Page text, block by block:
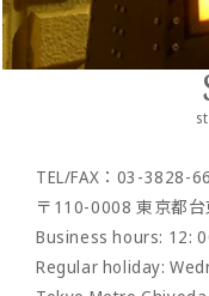
- Mesh belt
-Wallet chain/
Wallet rope
- Clock/Clock
- Maintenance
- option
Others by leather
Reserved product
TEL/FAX：03-3828-
〒110-0008 東京都
Business hours: 12:
Regular holiday: